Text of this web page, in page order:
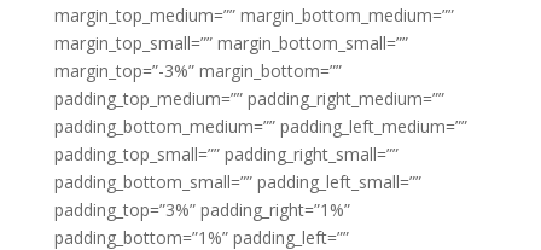
margin_top_medium=”” margin_bottom_medium=””
margin_top_small=”” margin_bottom_small=””
margin_top=”-3%” margin_bottom=””
padding_top_medium=”” padding_right_medium=””
padding_bottom_medium=”” padding_left_medium=””
padding_top_small=”” padding_right_small=””
padding_bottom_small=”” padding_left_small=””
padding_top=”3%” padding_right=”1%”
padding_bottom=”1%” padding_left=””